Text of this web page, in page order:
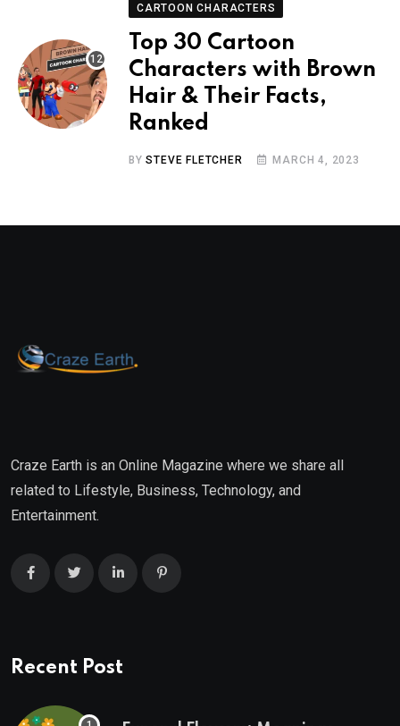
CARTOON CHARACTERS
Top 30 Cartoon
Characters with Brown
Hair & Their Facts,
Ranked
BYSTEVE FLETCHER MARCH 4, 2023
Craze Earth is an Online Magazine where we share all
related to Lifestyle, Business, Technology, and
Entertainment.
Recent Post